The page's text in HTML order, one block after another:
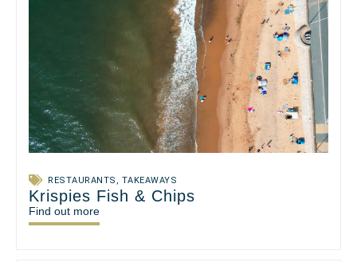
RESTAURANTS , TAKEAWAYS
Krispies Fish & Chips
Find out more